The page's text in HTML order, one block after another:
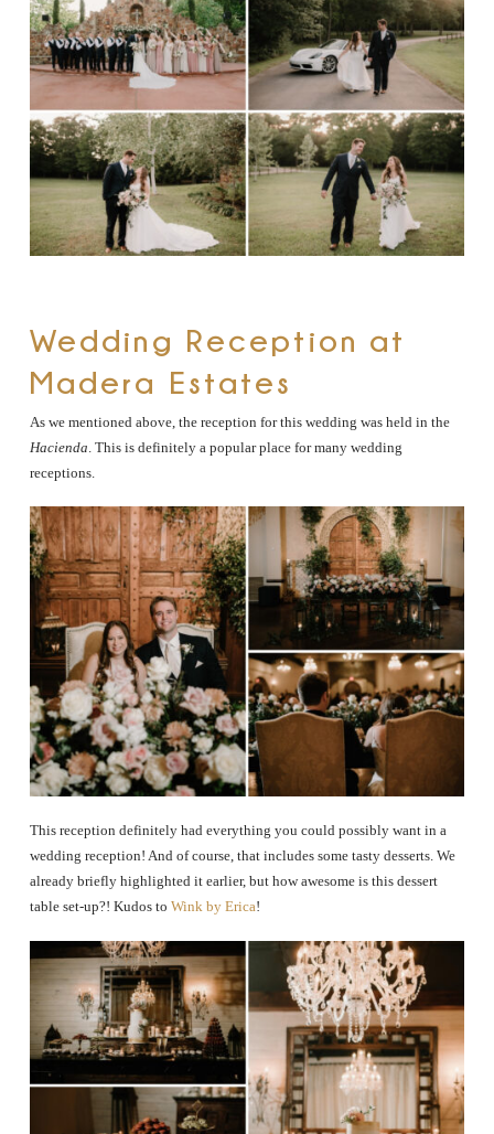
Wedding Reception at
Madera Estates
As we mentioned above, the reception for this wedding was held in the
Hacienda . This is definitely a popular place for many wedding
receptions.
This reception definitely had everything you could possibly want in a
wedding reception! And of course, that includes some tasty desserts. We
already briefly highlighted it earlier, but how awesome is this dessert
table set-up?! Kudos to Wink by Erica!